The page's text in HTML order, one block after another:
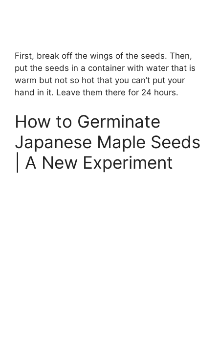
First, break off the wings of the seeds. Then,
put the seeds in a container with water that is
warm but not so hot that you can’t put your
hand in it. Leave them there for 24 hours.
How to Germinate
Japanese Maple Seeds
| A New Experiment